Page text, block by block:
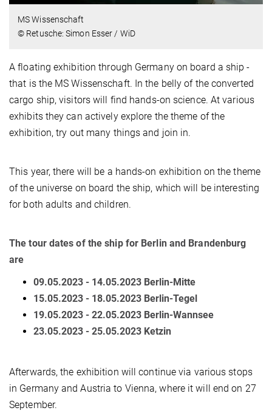
MS Wissenschaft
© Retusche: Simon Esser / WiD
A floating exhibition through Germany on board a ship -
that is the MS Wissenschaft. In the belly of the converted
cargo ship, visitors will find hands-on science. At various
exhibits they can actively explore the theme of the
exhibition, try out many things and join in.
This year, there will be a hands-on exhibition on the theme
of the universe on board the ship, which will be interesting
for both adults and children.
The tour dates of the ship for Berlin and Brandenburg
are
09.05.2023 - 14.05.2023 Berlin-Mitte
15.05.2023 - 18.05.2023 Berlin-Tegel
19.05.2023 - 22.05.2023 Berlin-Wannsee
23.05.2023 - 25.05.2023 Ketzin
Afterwards, the exhibition will continue via various stops
in Germany and Austria to Vienna, where it will end on 27
September.